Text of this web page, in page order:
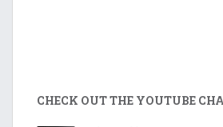
CHECK OUT THE YOUTUBE